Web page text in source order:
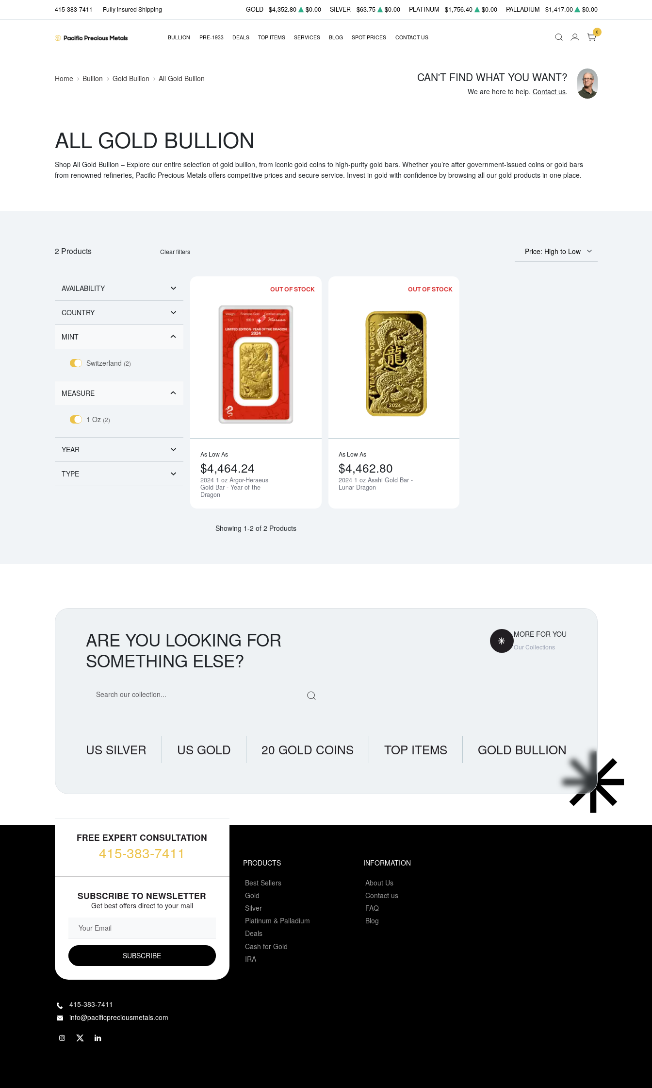
415-383-7411 Fully insured Shipping GOLD $4,352.80 $0.00 SILVER $63.75 $0.00 PLATINUM $1,756.40 $0.00 PALLADIUM $1,417.00 $0.00
BULLION PRE-1933 DEALS TOP ITEMS SERVICES BLOG SPOT PRICES CONTACT US
0
Home Bullion Gold Bullion All Gold Bullion CAN'T FIND WHAT YOU WANT?
We are here to help. Contact us.
ALL GOLD BULLION
Shop All Gold Bullion – Explore our entire selection of gold bullion, from iconic gold coins to high-purity gold bars. Whether you’re after government-issued coins or gold bars
from renowned refineries, Pacific Precious Metals offers competitive prices and secure service. Invest in gold with confidence by browsing all our gold products in one place.
2 Products Clear filters Price: High to Low
AVAILABILITY
COUNTRY
MINT
Switzerland (2)
MEASURE
1 Oz (2)
YEAR
TYPE
OUT OF STOCK
Read more about2024 1 oz Argor-Heraeus Gold Bar - Year of the Dragon
As Low As
$4,464.24
2024 1 oz Argor-Heraeus
Gold Bar - Year of the
Dragon
Notify Me
OUT OF STOCK
As Low As
$4,462.80
2024 1 oz Asahi Gold Bar -
Lunar Dragon
Showing 1-2 of 2 Products
ARE YOU LOOKING FOR
SOMETHING ELSE?
MORE FOR YOU
Our Collections
US SILVER US GOLD 20 GOLD COINS TOP ITEMS GOLD BULLION
FREE EXPERT CONSULTATION
415-383-7411
SUBSCRIBE TO NEWSLETTER
Get best offers direct to your mail
EMAIL FIELD
PRODUCTS
Best Sellers
Gold
Silver
Platinum & Palladium
Deals
Cash for Gold
IRA
INFORMATION
About Us
Contact us
FAQ
Blog
415-383-7411
info@pacificpreciousmetals.com